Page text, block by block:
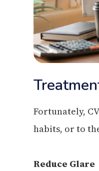
Fortunately,
habits, or to
Reduce Glare